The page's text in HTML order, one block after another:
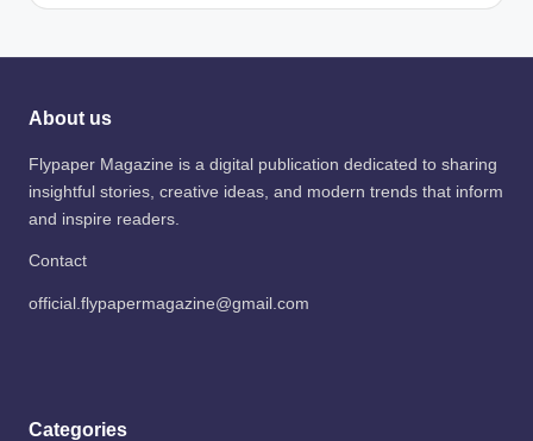
About us
Flypaper Magazine is a digital publication dedicated to sharing
insightful stories, creative ideas, and modern trends that inform
and inspire readers.
Contact
official.flypapermagazine@gmail.com
Categories